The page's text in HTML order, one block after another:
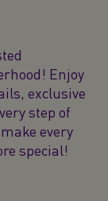
Enjoy
exclusive
step of
every
special!